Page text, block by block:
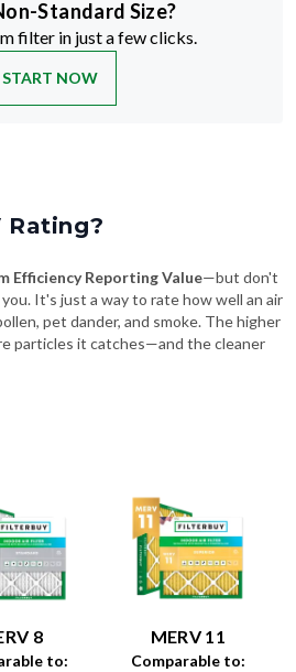
Standard Size?
filter in just a few clicks.
START NOW
Rating?
Efficiency Reporting Value—but don't
It's just a way to rate how well an air
pet dander, and smoke. The higher
particles it catches—and the cleaner
8
to:
MERV 11
Comparable to: